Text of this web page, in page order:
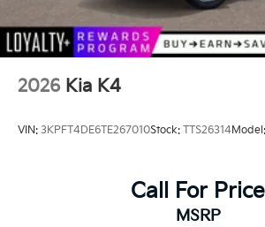
2026 Kia K4
VIN: 3KPFT4DE6TE267010Stock: TTS26314Model:
Call For Price
MSRP